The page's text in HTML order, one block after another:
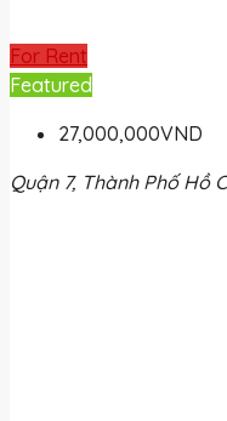
For Rent
Featured
27,000,000VND
Quận 7, Thành Phố Hồ